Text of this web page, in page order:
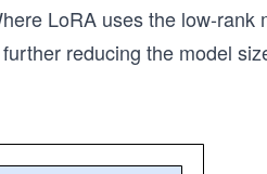
LoRA uses the low-rank
reducing the model